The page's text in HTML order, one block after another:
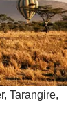
Tarangire,